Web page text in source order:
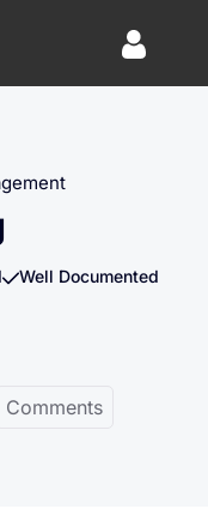
Well Documented
Comments